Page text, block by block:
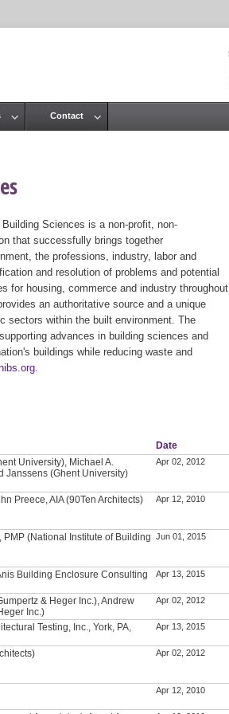
Sciences is a non-profit, non-
that successfully brings together
the professions, industry, labor and
and resolution of problems and potential
for housing, commerce and industry throughout
an authoritative source and a unique
sectors within the built environment. The
advances in building sciences and
buildings while reducing waste and
Date
University), Michael A.
Janssens (Ghent University)
Apr 02, 2012
Preece, AIA (90Ten Architects) Apr 12, 2010
PMP (National Institute of Building
Jun 01, 2015
Building Enclosure Consulting Apr 13, 2015
& Heger Inc.), Andrew
Inc.)
Apr 02, 2012
Testing, Inc., York, PA,
Apr 13, 2015
Apr 02, 2012
Apr 12, 2010
Contact